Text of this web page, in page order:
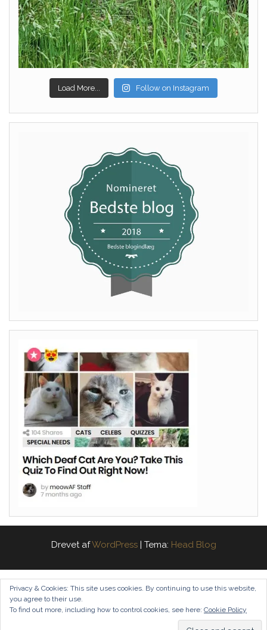
Load More... Follow on Instagram
Drevet afWordPress | Tema: Head Blog
Privacy & Cookies: This site uses cookies. By continuing to use this website,
you agree to their use.
To find out more, including how to control cookies, see here: Cookie Policy